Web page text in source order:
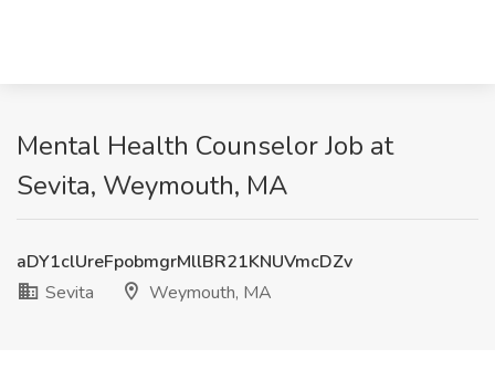
Mental Health Counselor Job at
Sevita, Weymouth, MA
aDY1clUreFpobmgrMllBR21KNUVmcDZv
Sevita
Weymouth, MA